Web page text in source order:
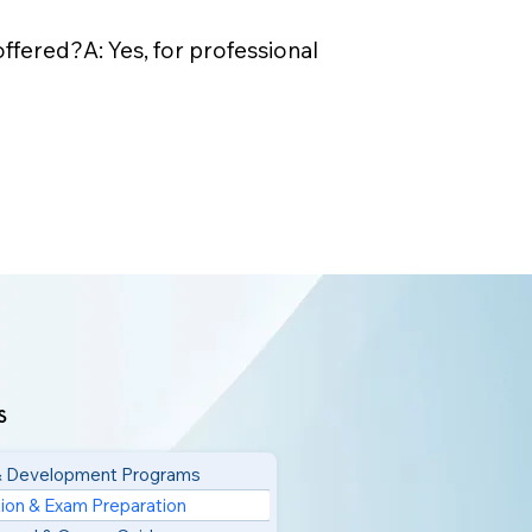
Yes, for professional
Development Programs
& Exam Preparation